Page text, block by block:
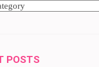
POSTS